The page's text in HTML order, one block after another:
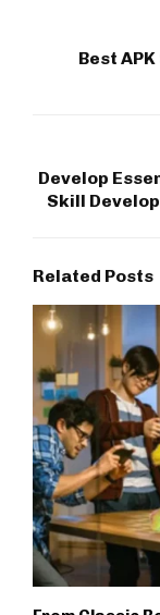
Best
Develop
Skill
Related Posts